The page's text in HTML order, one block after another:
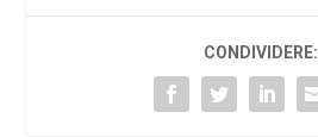
CONDIVIDERE: